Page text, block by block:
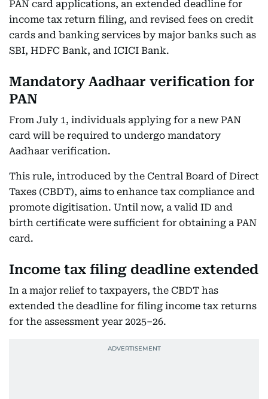
PAN card applications, an extended deadline for
income tax return filing, and revised fees on credit
cards and banking services by major banks such as
SBI, HDFC Bank, and ICICI Bank.
Mandatory Aadhaar verification for
PAN
From July 1, individuals applying for a new PAN
card will be required to undergo mandatory
Aadhaar verification.
This rule, introduced by the Central Board of Direct
Taxes (CBDT), aims to enhance tax compliance and
promote digitisation. Until now, a valid ID and
birth certificate were sufficient for obtaining a PAN
card.
Income tax filing deadline extended
In a major relief to taxpayers, the CBDT has
extended the deadline for filing income tax returns
for the assessment year 2025–26.